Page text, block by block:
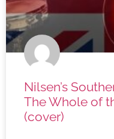
Nilsen’s
The Whole of
(cover)